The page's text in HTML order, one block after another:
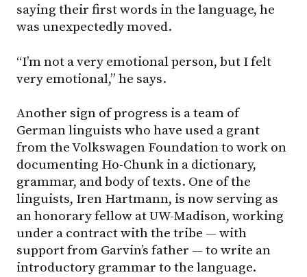
saying their first words in the language, he
was unexpectedly moved.
“I’m not a very emotional person, but I felt
very emotional,” he says.
Another sign of progress is a team of
German linguists who have used a grant
from the Volkswagen Foundation to work on
documenting Ho-Chunk in a dictionary,
grammar, and body of texts. One of the
linguists, Iren Hartmann, is now serving as
an honorary fellow at UW-Madison, working
under a contract with the tribe — with
support from Garvin’s father — to write an
introductory grammar to the language.